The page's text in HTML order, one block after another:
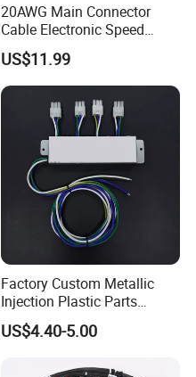
20AWG Main Connector
Cable Electronic Speed
Control Harness Cable
Assembly
US$11.99
Factory Custom Metallic
Injection Plastic Parts
Custom Wire Harness
Assembly for Electric Door
US$4.40-5.00